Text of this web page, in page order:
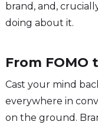
brand, and,
doing about it.
From FOMO
Cast your mind
everywhere in
on the ground.